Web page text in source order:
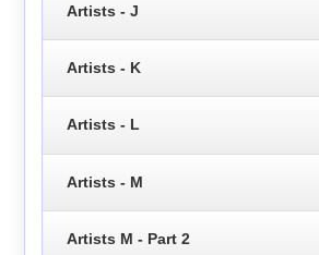
Artists - J
Artists - K
Artists - L
Artists - M
Artists M - Part 2